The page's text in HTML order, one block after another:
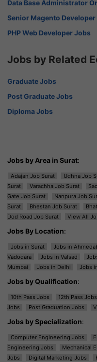
Data Base Administrator
Senior Magento
PHP Web Developer Jobs
Jobs by Related
Graduate Jobs
Post Graduate Jobs
Diploma Jobs
Jobs by Area in Surat:
Adajan Job Surat Udhna Job
Surat
Varachha Job Surat
Gate Job Surat
Nanpura Job
Surat
Bhestan Job Surat
Dod Road Job Surat
View All
Jobs By Location:
Jobs in Surat Jobs in
Vadodara
Jobs in Valsad
Mumbai
Jobs in Delhi Jobs
Jobs by Qualification:
10th Pass Jobs 12th Pass Jobs
Jobs
Post Graduation Jobs
Jobs by Specialization:
Computer Engineering Jobs
Engineering Jobs
Mechanical
Jobs
Digital Marketing Jobs